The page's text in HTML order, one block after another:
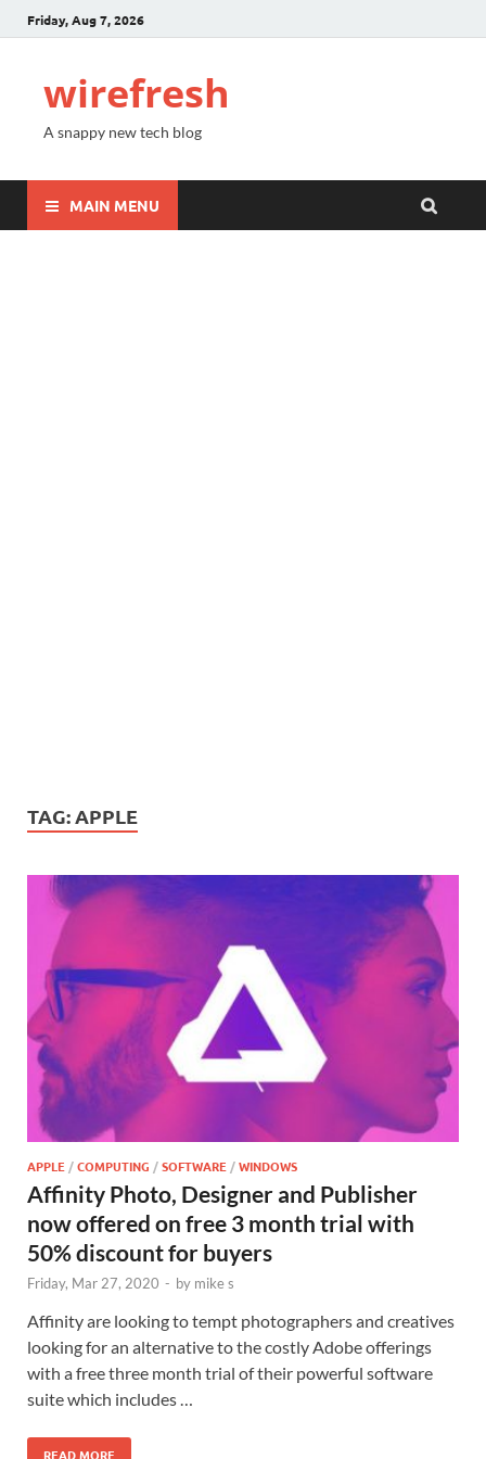
Friday, Aug 7, 2026
wirefresh
A snappy new tech blog
MAIN MENU
TAG:APPLE
APPLE /COMPUTING /SOFTWARE /WINDOWS
Affinity Photo, Designer and Publisher
now offered on free 3 month trial with
50% discount for buyers
Friday, Mar 27, 2020 - by mike s
Affinity are looking to tempt photographers and creatives
looking for an alternative to the costly Adobe offerings
with a free three month trial of their powerful software
suite which includes …
READ MORE